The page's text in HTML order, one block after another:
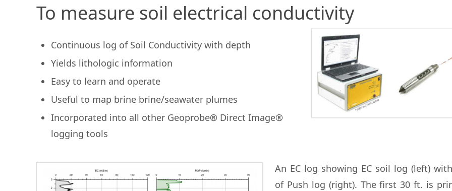
To measure soil electrical conductivity
Continuous log of Soil Conductivity with depth
Yields lithologic information
Easy to learn and operate
Useful to map brine brine/seawater plumes
Incorporated into all other Geoprobe® Direct Image®
logging tools
An EC log showing EC soil log (left)
of Push log (right). The first 30 ft. is